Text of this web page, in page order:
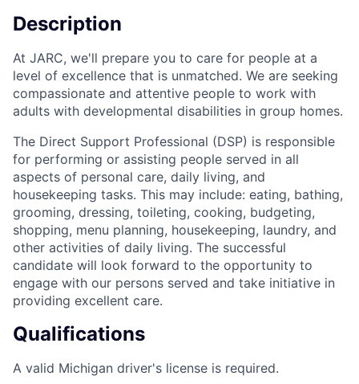
Description
At JARC, we'll prepare you to care for people at a
level of excellence that is unmatched. We are seeking
compassionate and attentive people to work with
adults with developmental disabilities in group homes.
The Direct Support Professional (DSP) is responsible
for performing or assisting people served in all
aspects of personal care, daily living, and
housekeeping tasks. This may include: eating, bathing,
grooming, dressing, toileting, cooking, budgeting,
shopping, menu planning, housekeeping, laundry, and
other activities of daily living. The successful
candidate will look forward to the opportunity to
engage with our persons served and take initiative in
providing excellent care.
Qualifications
A valid Michigan driver's license is required.